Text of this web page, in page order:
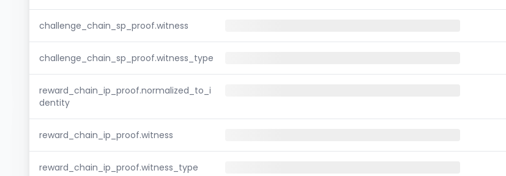
challenge_chain_sp_proof.witness
challenge_chain_sp_proof.witness_type
reward_chain_ip_proof.normalized_to_i
dentity
reward_chain_ip_proof.witness
reward_chain_ip_proof.witness_type